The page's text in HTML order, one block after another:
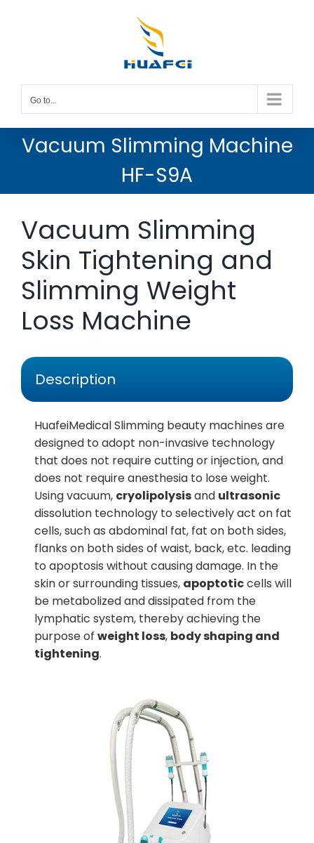
Go to...
Vacuum Slimming Machine
HF-S9A
Vacuum Slimming
Skin Tightening and
Slimming Weight
Loss Machine
Description
HuafeiMedical Slimming beauty machines are
designed to adopt non-invasive technology
that does not require cutting or injection, and
does not require anesthesia to lose weight.
Using vacuum, cryolipolysisand ultrasonic
dissolution technology to selectively act on fat
cells, such as abdominal fat, fat on both sides,
flanks on both sides of waist, back, etc. leading
to apoptosis without causing damage. In the
skin or surrounding tissues, apoptoticcells will
be metabolized and dissipated from the
lymphatic system, thereby achieving the
purpose of weight loss, body shaping and
tightening.